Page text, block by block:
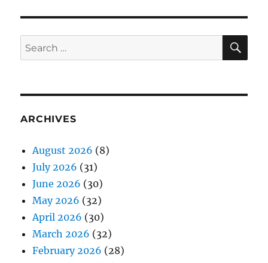
Search
for:
ARCHIVES
August 2026 (8)
July 2026 (31)
June 2026 (30)
May 2026 (32)
April 2026 (30)
March 2026 (32)
February 2026 (28)